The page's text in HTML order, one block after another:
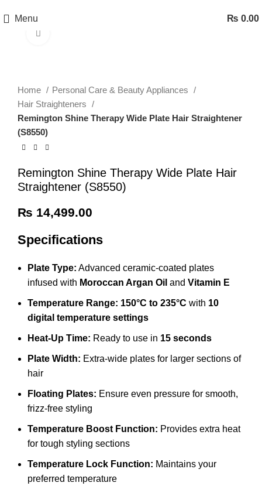
Menu ₨ 0.00
Home
Personal Care & Beauty Appliances
Hair Straighteners
Remington Shine Therapy Wide Plate Hair Straightener
(S8550)
Remington Shine Therapy Wide Plate Hair
Straightener (S8550)
₨ 14,499.00
Specifications
Plate Type: Advanced ceramic-coated plates
infused with Moroccan Argan Oil and Vitamin E
Temperature Range: 150°C to 235°C with 10
digital temperature settings
Heat-Up Time: Ready to use in 15 seconds
Plate Width: Extra-wide plates for larger sections of
hair
Floating Plates: Ensure even pressure for smooth,
frizz-free styling
Temperature Boost Function: Provides extra heat
for tough styling sections
Temperature Lock Function: Maintains your
preferred temperature